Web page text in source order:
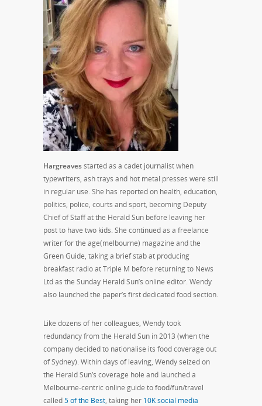
Hargreavesstarted as a cadet journalist when
typewriters, ash trays and hot metal presses were still
in regular use. She has reported on health, education,
politics, police, courts and sport, becoming Deputy
Chief of Staff at the Herald Sun before leaving her
post to have two kids. She continued as a freelance
writer for the age(melbourne) magazine and the
Green Guide, taking a brief stab at producing
breakfast radio at Triple M before returning to News
Ltd as the Sunday Herald Sun’s online editor. Wendy
also launched the paper’s first dedicated food section.
Like dozens of her colleagues, Wendy took
redundancy from the Herald Sun in 2013 (when the
company decided to nationalise its food coverage out
of Sydney). Within days of leaving, Wendy seized on
the Herald Sun’s coverage hole and launched a
Melbourne-centric online guide to food/fun/travel
called5 of the Best, taking her 10K social media